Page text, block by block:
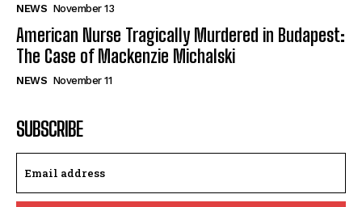
NEWS November 13
American Nurse Tragically Murdered in Budapest:
The Case of Mackenzie Michalski
NEWS November 11
SUBSCRIBE